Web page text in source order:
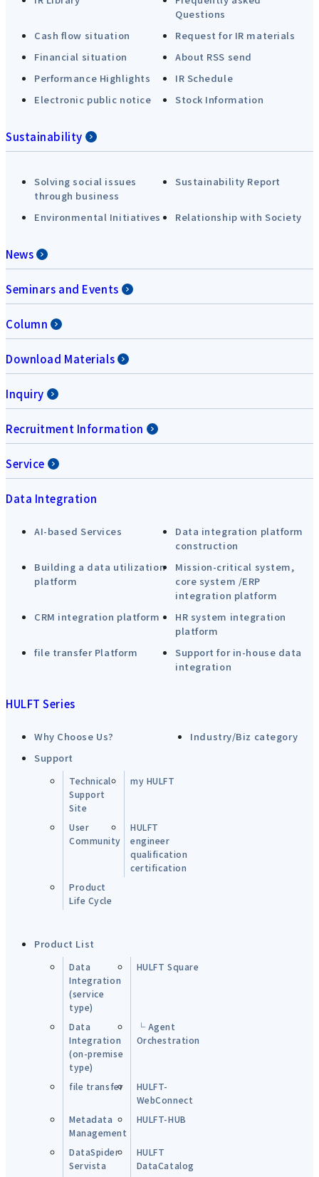
Questions
Cash flow situation
Request for IR materials
Financial situation
About RSS send
Performance Highlights
IR Schedule
Electronic public notice
Stock Information
Sustainability
Solving social issues
through business
Sustainability Report
Environmental Initiatives Relationship with Society
News
Seminars and Events
Column
Download Materials
Inquiry
Recruitment Information
Service
Data Integration
AI-based Services
Data integration platform
construction
Building a data utilization
platform
Mission-critical system,
core system /ERP
integration platform
CRM integration platform
HR system integration
platform
file transfer Platform
Support for in-house data
integration
HULFT Series
Why Choose Us?
Industry/Biz category
Support
Technical
Support
Site
my HULFT
User
Community
HULFT
engineer
qualification
certification
Product
Life Cycle
Product List
Data
Integration
(service
type)
HULFT Square
Data
Integration
(on-premise
type)
└ Agent
Orchestration
file transfer
HULFT-
WebConnect
Metadata
Management
HULFT-HUB
DataSpider
Servista
HULFT
DataCatalog